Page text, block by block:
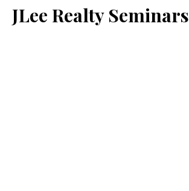
JLee Realty Seminars